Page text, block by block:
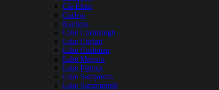
Cle Elum
Curlew
Kachess
Lake Cavanaugh
Lake Chelan
Lake Cushman
Lake Merwin
Lake Pateros
Lake Sacajawea
Lake Sammamish